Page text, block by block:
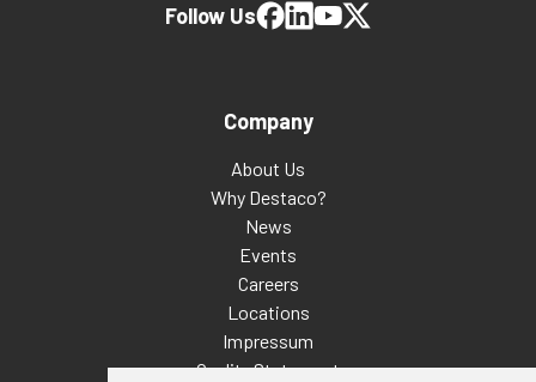
Company
About Us
Why Destaco?
News
Events
Careers
Locations
Impressum
Quality Statement
Follow Us